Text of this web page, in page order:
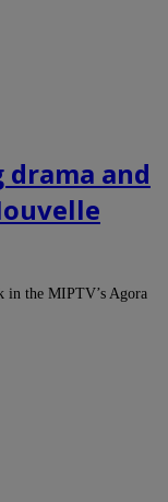
drama and
in the MIPTV’s Agora